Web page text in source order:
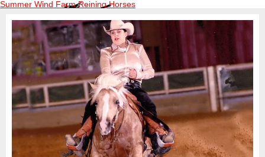
Summer Wind Farm Reining Horses